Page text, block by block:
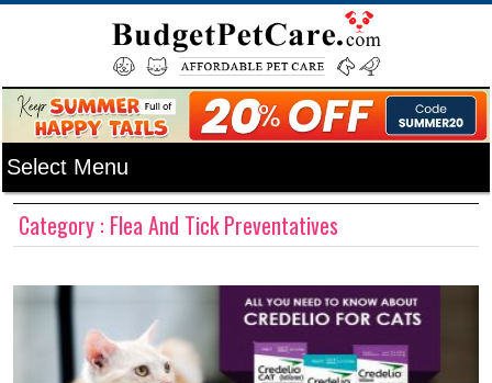
Category : Flea And Tick Preventatives